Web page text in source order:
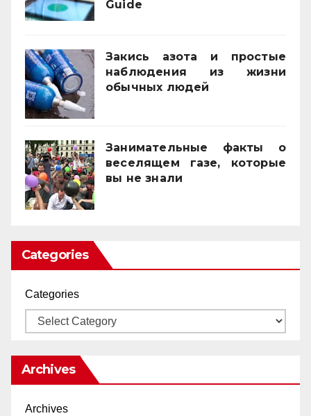
Guide
Закись азота и простые
наблюдения из жизни
обычных людей
Занимательные факты о
веселящем газе, которые
вы не знали
Categories
Categories
Archives
Archives